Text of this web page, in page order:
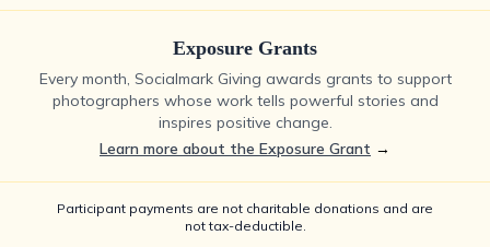
Exposure Grants
Every month, Socialmark Giving awards grants to support
photographers whose work tells powerful stories and
inspires positive change.
Learn more about the Exposure Grant →
Participant payments are not charitable donations and are
not tax-deductible.